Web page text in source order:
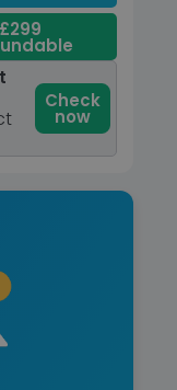
Check
now